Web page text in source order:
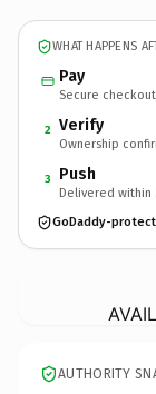
WHAT HAPPENS
Pay
Secure
2 Verify
Ownership
3 Push
Delivered within
GoDaddy-
AUTHORITY